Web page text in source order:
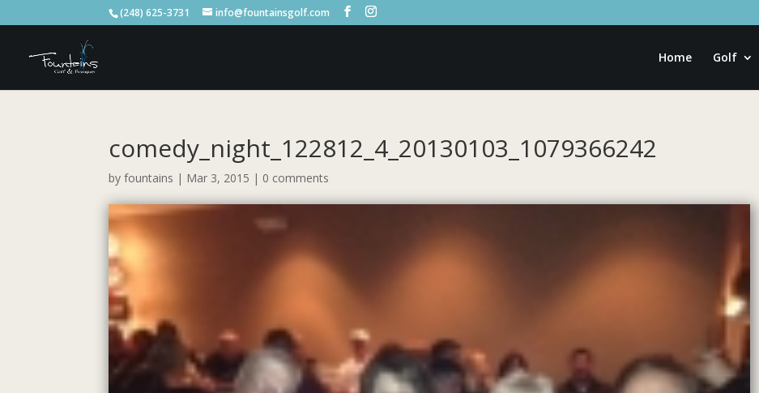
(248) 625-3731 info@fountainsgolf.com
Home Golf
comedy_night_122812_4_20130103_1079366242
byfountains | Mar 3, 2015 | 0 comments